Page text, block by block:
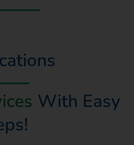
With Easy